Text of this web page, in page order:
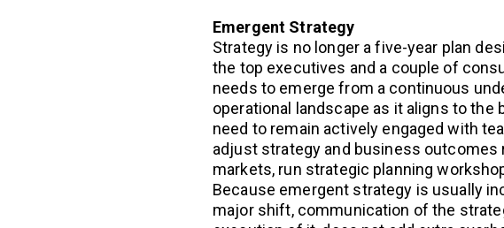
Emergent Strategy
Strategy is no longer a five-year plan
the top executives and a couple of
needs to emerge from a continuous
operational landscape as it aligns to the
need to remain actively engaged with
adjust strategy and business outcomes
markets, run strategic planning
Because emergent strategy is usually
major shift, communication of the